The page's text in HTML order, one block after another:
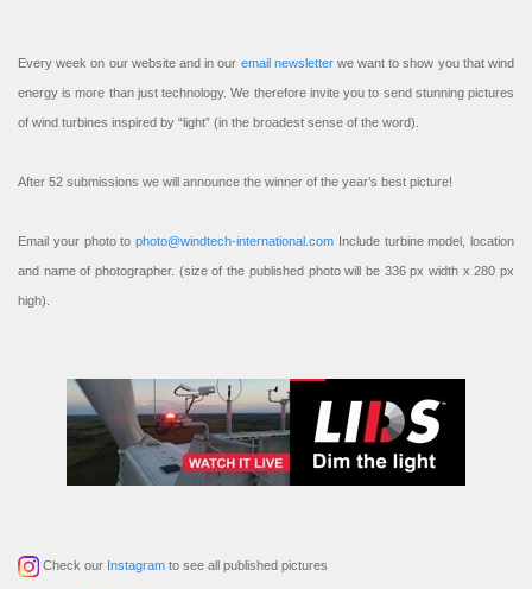
Every week on our website and in our email newsletterwe want to show you that wind
energy is more than just technology. We therefore invite you to send stunning pictures
of wind turbines inspired by “light” (in the broadest sense of the word).
After 52 submissions we will announce the winner of the year’s best picture!
Email your photo to photo@windtech-international.com Include turbine model, location
and name of photographer. (size of the published photo will be 336 px width x 280 px
high).
Check our Instagram to see all published pictures